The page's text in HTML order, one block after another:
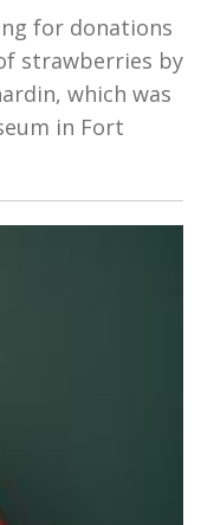
for donations
strawberries by
which was
in Fort